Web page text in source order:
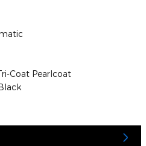
Coat Pearlcoat